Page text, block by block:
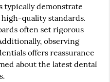
typically demonstrate
quality standards.
often set rigorous
observing
offers reassurance
about the latest dental